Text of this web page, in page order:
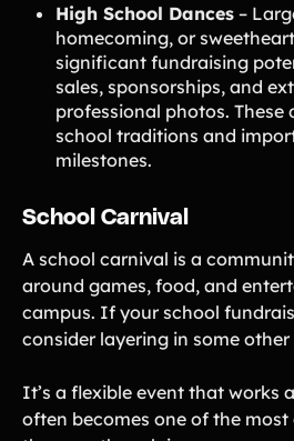
High School Dances –
homecoming, or
significant fundraising
sales, sponsorships, and
professional photos. These
school traditions and
milestones.
School Carnival
A school carnival is a
around games, food, and
campus. If your school
consider layering in some other
It’s a flexible event that works
often becomes one of the